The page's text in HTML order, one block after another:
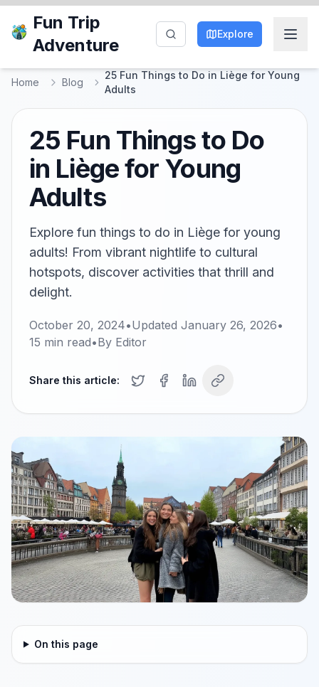
Fun Trip
Adventure
Explore
Home Blog
25 Fun Things to Do in Liège for Young
Adults
25 Fun Things to Do
in Liège for Young
Adults
Explore fun things to do in Liège for young
adults! From vibrant nightlife to cultural
hotspots, discover activities that thrill and
delight.
October 20, 2024•Updated January 26, 2026•
15 min read•By Editor
Share this article:
On this page